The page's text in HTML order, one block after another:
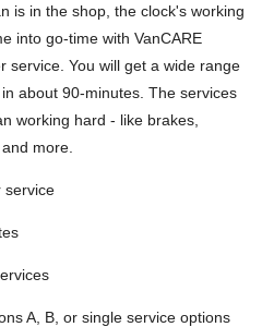
is in the shop, the clock's working
into go-time with VanCARE
service. You will get a wide range
about 90-minutes. The services
working hard - like brakes,
more.
service
A, B, or single service options